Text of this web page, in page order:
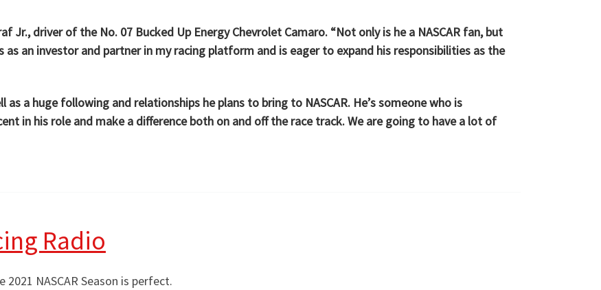
Jr., driver of the No. 07 Bucked Up Energy Chevrolet Camaro. “Not only is he a NASCAR fan, but
as an investor and partner in my racing platform and is eager to expand his responsibilities as the
a huge following and relationships he plans to bring to NASCAR. He’s someone who is
in his role and make a difference both on and off the race track. We are going to have a lot of
Radio
NASCAR Season is perfect.